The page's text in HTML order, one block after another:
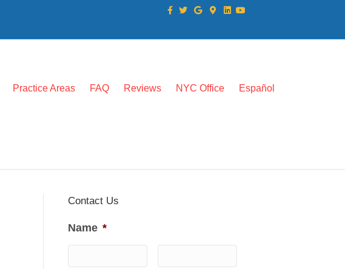
Facebook
TwitterGoogleGoogle-maps
Linkedin
Youtube
Practice Areas FAQ Reviews NYC Office Español
Contact Us
Name *